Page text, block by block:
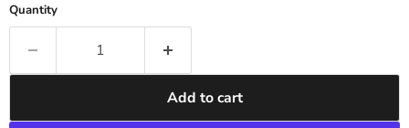
Quantity
Add to cart